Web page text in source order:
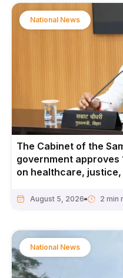
National News
The Cabinet of the
government approves
on healthcare,
August 5, 2026
National News